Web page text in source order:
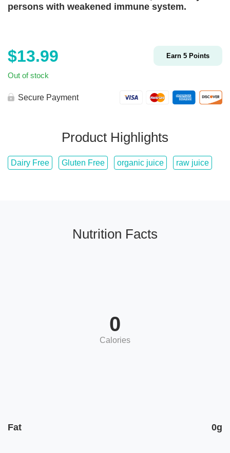
persons with weakened immune system.
$13.99 Earn 5 Points
Out of stock
Secure Payment
Product Highlights
Dairy Free Gluten Free organic juice raw juice
Nutrition Facts
0
Calories
Fat 0g